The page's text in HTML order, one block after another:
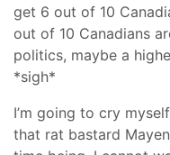
get 6 out of 10
out of 10 Canadians
politics, maybe a
*sigh*
I’m going to cry
that rat bastard